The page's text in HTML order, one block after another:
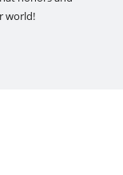
world!